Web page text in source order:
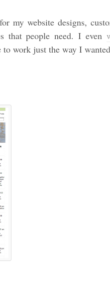
my website designs,
that people need. I even
to work just the way I